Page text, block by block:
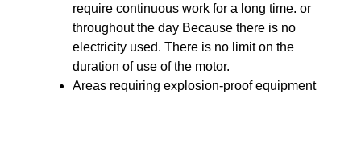
require continuous work for a long time. or
throughout the day Because there is no
electricity used. There is no limit on the
duration of use of the motor.
Areas requiring explosion-proof equipment